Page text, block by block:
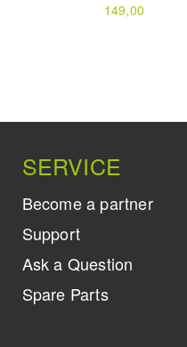
149,00
SERVICE
Become a partner
Support
Ask a Question
Spare Parts